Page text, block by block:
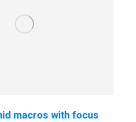
macros with focus